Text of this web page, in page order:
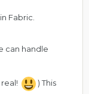
Fabric.
can handle
real!
) This